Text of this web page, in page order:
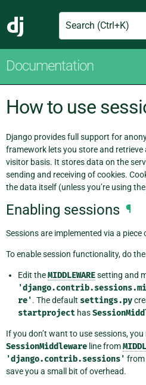
Django
Search
Documentation
How to use
Django provides full support for
framework lets you store and
visitor basis. It stores data on the
sending and receiving of cookies.
the data itself (unless you’re using the
Enabling sessions ¶
Sessions are implemented via a piece
To enable session functionality, do
Edit theMIDDLEWAREsetting and
re'. The default settings.py
startproject has
If you don’t want to use sessions,
SessionMiddleware line from
'django.contrib.sessions' from
save you a small bit of overhead.